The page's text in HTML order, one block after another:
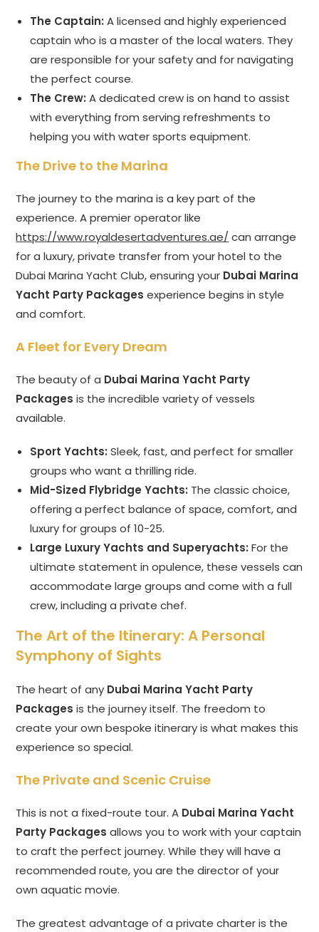
The Captain: A licensed and highly experienced
captain who is a master of the local waters. They
are responsible for your safety and for navigating
the perfect course.
The Crew: A dedicated crew is on hand to assist
with everything from serving refreshments to
helping you with water sports equipment.
The Drive to the Marina
The journey to the marina is a key part of the
experience. A premier operator like
https://www.royaldesertadventures.ae/ can arrange
for a luxury, private transfer from your hotel to the
Dubai Marina Yacht Club, ensuring your Dubai Marina
Yacht Party Packages experience begins in style
and comfort.
A Fleet for Every Dream
The beauty of a Dubai Marina Yacht Party
Packages is the incredible variety of vessels
available.
Sport Yachts: Sleek, fast, and perfect for smaller
groups who want a thrilling ride.
Mid-Sized Flybridge Yachts: The classic choice,
offering a perfect balance of space, comfort, and
luxury for groups of 10-25.
Large Luxury Yachts and Superyachts: For the
ultimate statement in opulence, these vessels can
accommodate large groups and come with a full
crew, including a private chef.
The Art of the Itinerary: A Personal
Symphony of Sights
The heart of any Dubai Marina Yacht Party
Packages is the journey itself. The freedom to
create your own bespoke itinerary is what makes this
experience so special.
The Private and Scenic Cruise
This is not a fixed-route tour. A Dubai Marina Yacht
Party Packages allows you to work with your captain
to craft the perfect journey. While they will have a
recommended route, you are the director of your
own aquatic movie.
The greatest advantage of a private charter is the